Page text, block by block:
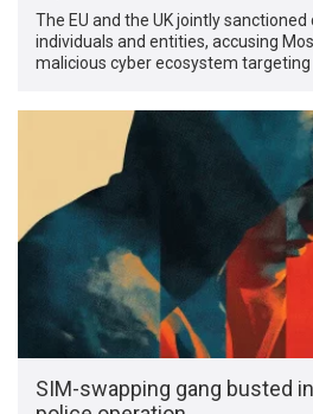
The EU and the UK jointly
individuals and entities, accusing
malicious cyber ecosystem targeting
SIM-swapping gang busted